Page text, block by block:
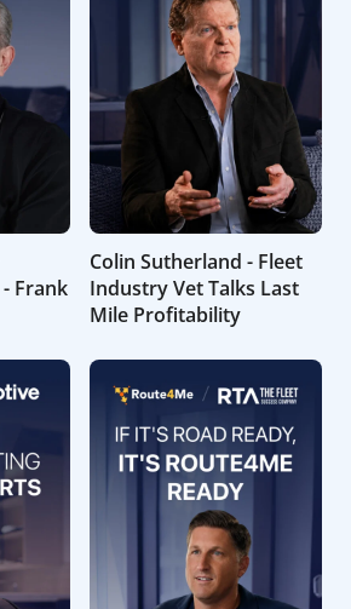
Frank
Colin Sutherland - Fleet
Industry Vet Talks Last
Mile Profitability